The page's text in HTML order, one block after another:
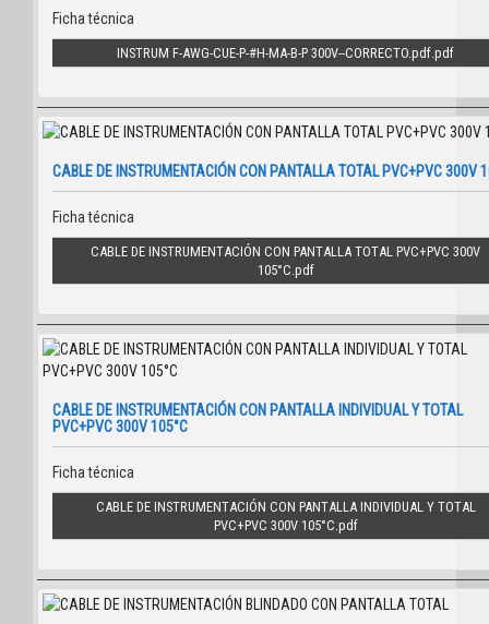
Ficha técnica
INSTRUM F-AWG-CUE-P-#H-MA-B-P 300V--CORRECTO.pdf
CABLE DE INSTRUMENTACIÓN CON PANTALLA TOTAL PVC+PVC 300V
Ficha técnica
CABLE DE INSTRUMENTACIÓN CON PANTALLA TOTAL PVC+PVC 300V
105°C
CABLE DE INSTRUMENTACIÓN CON PANTALLA INDIVIDUAL Y TOTAL
PVC+PVC 300V 105°C
Ficha técnica
CABLE DE INSTRUMENTACIÓN CON PANTALLA INDIVIDUAL Y TOTAL
PVC+PVC 300V 105°C